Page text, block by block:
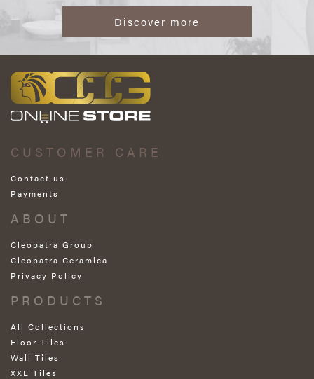
Discover more
CUSTOMER CARE
Contact us
Payments
ABOUT
Cleopatra Group
Cleopatra Ceramica
Privacy Policy
PRODUCTS
All Collections
Floor Tiles
Wall Tiles
XXL Tiles